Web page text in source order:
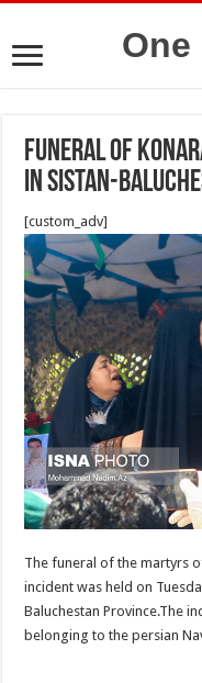
One
Funeral of
in Sistan-
[custom_adv]
The funeral of the martyrs
incident was held on
Baluchestan Province.The
belonging to the persian